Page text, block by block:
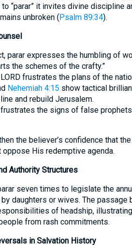
“parar” it invites divine discipline
unbroken (Psalm 89:34).
parar expresses the humbling of
the schemes of the crafty.”
frustrates the plans of the
Nehemiah 4:15 show tactical
and rebuild Jerusalem.
frustrates the signs of false
the believer’s confidence that
His redemptive agenda.
Authority Structures
seven times to legislate the
daughters or wives. The passage
of headship,
from rash commitments.
in Salvation History